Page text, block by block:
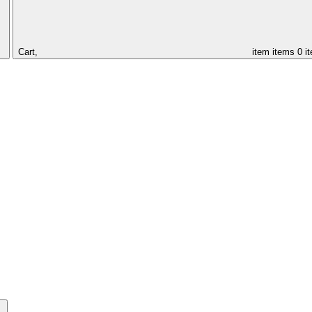
Cart, item items 0